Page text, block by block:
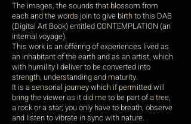
The images, the sounds that blossom from
each and the words join to give birth to this DAB
(Digital Art Book) entitled CONTEMPLATION (an
internal voyage).
This work is an offering of experiences lived as
an inhabitant of the earth and as an artist, which
with humility I deliver to be converted into
strength, understanding and maturity.
It is a sensorial journey which if permitted will
bring the viewer as it did me to be part of a tree,
a rock or a star; you only have to breath, observe
and listen to vibrate in sync with nature.